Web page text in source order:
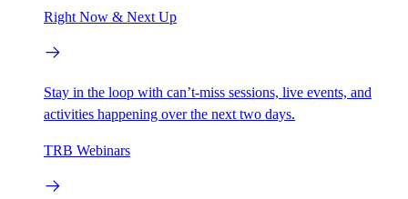
Right Now & Next Up
Stay in the loop with can’t-miss sessions, live events, and
activities happening over the next two days.
TRB Webinars